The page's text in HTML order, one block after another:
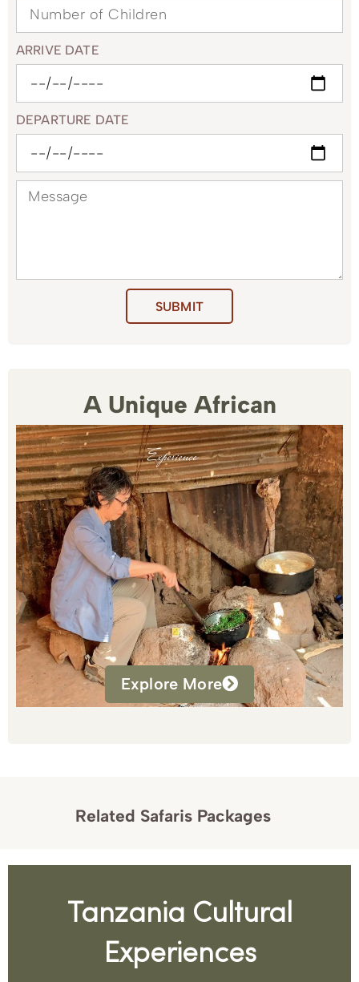
ARRIVE DATE
DEPARTURE DATE
SUBMIT
A Unique African
Experience
Explore More
Related Safaris Packages
Tanzania Cultural
Experiences